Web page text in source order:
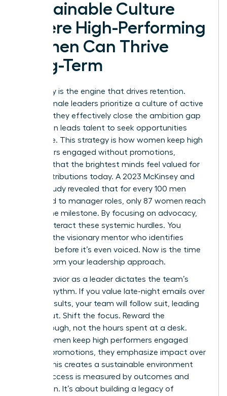
Sustainable Culture
Where High-Performing
Women Can Thrive
Long-Term
Advocacy is the engine that drives retention.
When female leaders prioritize a culture of active
support, they effectively close the ambition gap
that often leads talent to seek opportunities
elsewhere. This strategy is how women keep high
performers engaged without promotions,
ensuring that the brightest minds feel valued for
their contributions today. A 2023 McKinsey and
LeanIn study revealed that for every 100 men
promoted to manager roles, only 87 women reach
that same milestone. By focusing on advocacy,
you counteract these systemic hurdles. You
become the visionary mentor who identifies
potential before it’s even voiced. Now is the time
to transform your leadership approach.
Your behavior as a leader dictates the team’s
internal rhythm. If you value late-night emails over
project results, your team will follow suit, leading
to burnout. Shift the focus. Reward the
breakthrough, not the hours spent at a desk.
When women keep high performers engaged
without promotions, they emphasize impact over
optics. This creates a sustainable environment
where success is measured by outcomes and
innovation. It’s about building a legacy of